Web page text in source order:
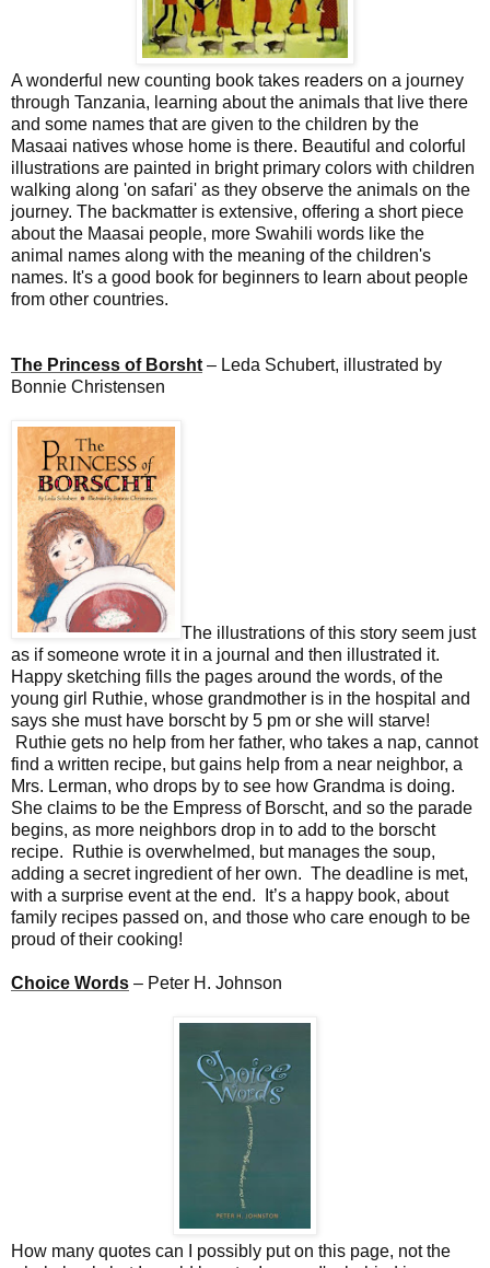
A wonderful new counting book takes readers on a journey
through Tanzania, learning about the animals that live there
and some names that are given to the children by the
Masaai natives whose home is there. Beautiful and colorful
illustrations are painted in bright primary colors with children
walking along 'on safari' as they observe the animals on the
journey. The backmatter is extensive, offering a short piece
about the Maasai people, more Swahili words like the
animal names along with the meaning of the children's
names. It's a good book for beginners to learn about people
from other countries.
The Princess of Borsht – Leda Schubert, illustrated by
Bonnie Christensen
The illustrations of this story seem just
as if someone wrote it in a journal and then illustrated it.
Happy sketching fills the pages around the words, of the
young girl Ruthie, whose grandmother is in the hospital and
says she must have borscht by 5 pm or she will starve!
Ruthie gets no help from her father, who takes a nap, cannot
find a written recipe, but gains help from a near neighbor, a
Mrs. Lerman, who drops by to see how Grandma is doing.
She claims to be the Empress of Borscht, and so the parade
begins, as more neighbors drop in to add to the borscht
recipe. Ruthie is overwhelmed, but manages the soup,
adding a secret ingredient of her own. The deadline is met,
with a surprise event at the end. It’s a happy book, about
family recipes passed on, and those who care enough to be
proud of their cooking!
Choice Words – Peter H. Johnson
How many quotes can I possibly put on this page, not the